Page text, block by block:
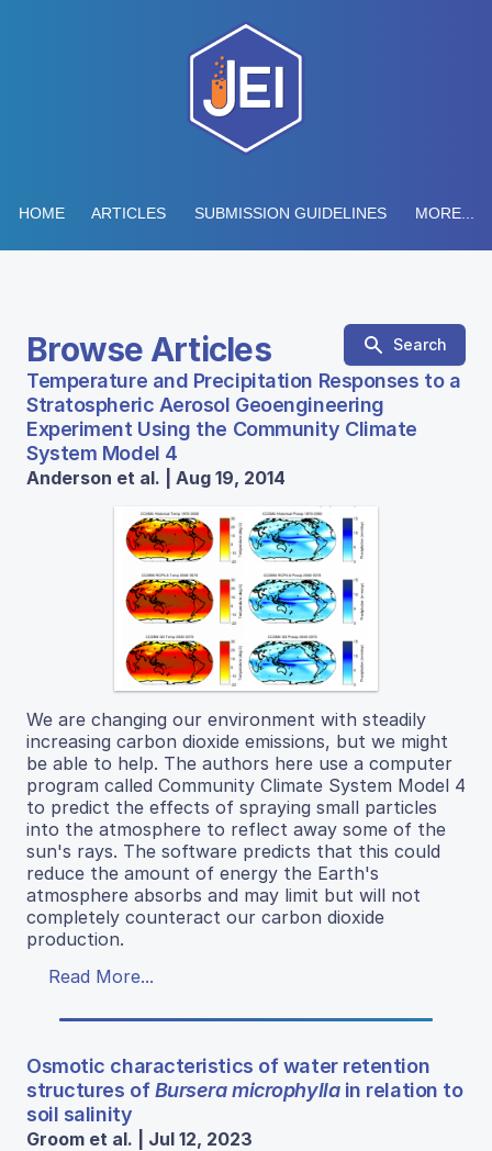
HOME ARTICLES SUBMISSION GUIDELINES MORE...
Browse Articles Search
Temperature and Precipitation Responses to a
Stratospheric Aerosol Geoengineering
Experiment Using the Community Climate
System Model 4
Anderson et al. | Aug 19, 2014
We are changing our environment with steadily
increasing carbon dioxide emissions, but we might
be able to help. The authors here use a computer
program called Community Climate System Model 4
to predict the effects of spraying small particles
into the atmosphere to reflect away some of the
sun's rays. The software predicts that this could
reduce the amount of energy the Earth's
atmosphere absorbs and may limit but will not
completely counteract our carbon dioxide
production.
Read More...
Osmotic characteristics of water retention
structures ofBursera microphyllain relation to
soil salinity
Groom et al. | Jul 12, 2023